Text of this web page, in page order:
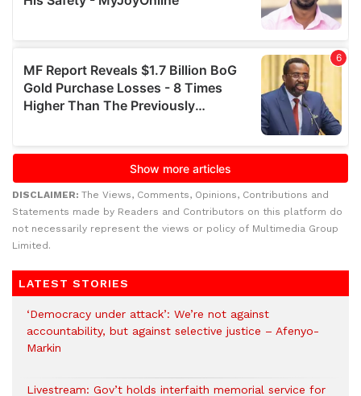
DISCLAIMER: The Views, Comments, Opinions, Contributions and
Statements made by Readers and Contributors on this platform do
not necessarily represent the views or policy of Multimedia Group
Limited.
LATEST STORIES
‘Democracy under attack’: We’re not against
accountability, but against selective justice – Afenyo-
Markin
Livestream: Gov’t holds interfaith memorial service for